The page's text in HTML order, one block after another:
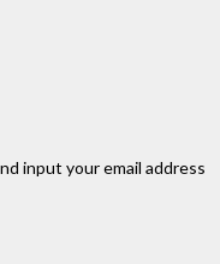
input your email address